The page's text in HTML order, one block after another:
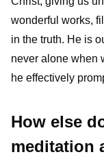
wonderful works,
in the truth. He is
never alone when
he effectively
How else
meditation